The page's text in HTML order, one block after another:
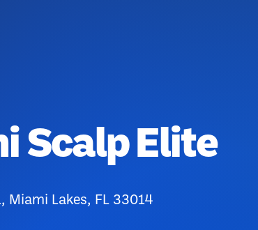
Scalp Elite
Miami Lakes, FL 33014